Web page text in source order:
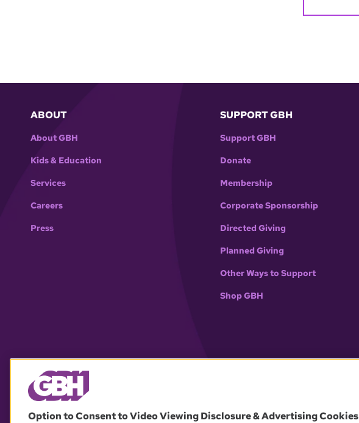
ABOUT
About GBH
Kids & Education
Services
Careers
Press
SUPPORT GBH
Support GBH
Donate
Membership
Corporate Sponsorship
Directed Giving
Planned Giving
Other Ways to Support
Shop GBH
Option to Consent to Video Viewing Disclosure & Advertising Cookies